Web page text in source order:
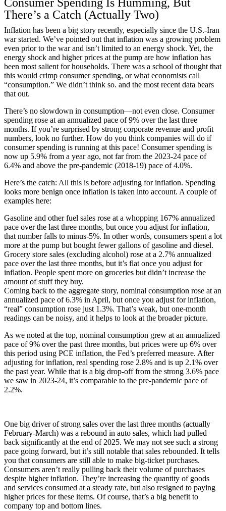
There’s a Catch (Actually Two)
Inflation has been a big story recently, especially since the U.S.-Iran
war started. We’ve pointed out that inflation was a growing problem
even prior to the war and isn’t limited to an energy shock. Yet, the
energy shock and higher prices at the pump are how inflation has
been most salient for households. There was a school of thought that
this would crimp consumer spending, or what economists call
“consumption.” We didn’t think so. and the most recent data bears
that out.
There’s no slowdown in consumption—not even close. Consumer
spending rose at an annualized pace of 9% over the last three
months. If you’re surprised by strong corporate revenue and profit
numbers, look no further. How do you think companies will do if
consumer spending is running at this pace! Consumer spending is
now up 5.9% from a year ago, not far from the 2023-24 pace of
6.4% and above the pre-pandemic (2018-19) pace of 4.0%.
Here’s the catch: All this is before adjusting for inflation. Spending
looks more benign once inflation is taken into account. A couple of
examples here:
Gasoline and other fuel sales rose at a whopping 167% annualized
pace over the last three months, but once you adjust for inflation,
that number falls to minus-5%. In other words, consumers spent a lot
more at the pump but bought fewer gallons of gasoline and diesel.
Grocery store sales (excluding alcohol) rose at a 2.7% annualized
pace over the last three months, but it’s flat once you adjust for
inflation. People spent more on groceries but didn’t increase the
amount of stuff they buy.
Coming back to the aggregate story, nominal consumption rose at an
annualized pace of 6.3% in April, but once you adjust for inflation,
“real” consumption rose just 1.3%. That’s weak, but one-month
readings can be noisy, and it helps to look at the broader picture.
As we noted at the top, nominal consumption grew at an annualized
pace of 9% over the past three months, but prices were up 6% over
this period using PCE inflation, the Fed’s preferred measure. After
adjusting for inflation, real spending rose 2.8% and is up 2.1% over
the past year. While that is a big drop-off from the strong 3.6% pace
we saw in 2023-24, it’s comparable to the pre-pandemic pace of
2.2%.
One big driver of strong sales over the last three months (actually
February-March) was a rebound in auto sales, which had pulled
back significantly at the end of 2025. We may not see such a strong
pace going forward, but it’s still notable that sales rebounded. It tells
you that consumers are still able to make big-ticket purchases.
Consumers aren’t really pulling back their volume of purchases
despite higher inflation. They’re increasing the quantity of goods
and services consumed at a steady rate, but also resigned to paying
higher prices for these items. Of course, that’s a big benefit to
company top and bottom lines.